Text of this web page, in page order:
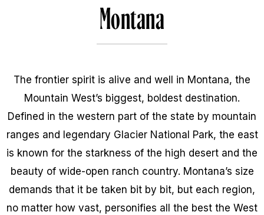
Montana
The frontier spirit is alive and well in Montana, the
Mountain West’s biggest, boldest destination.
Defined in the western part of the state by mountain
ranges and legendary Glacier National Park, the east
is known for the starkness of the high desert and the
beauty of wide-open ranch country. Montana’s size
demands that it be taken bit by bit, but each region,
no matter how vast, personifies all the best the West